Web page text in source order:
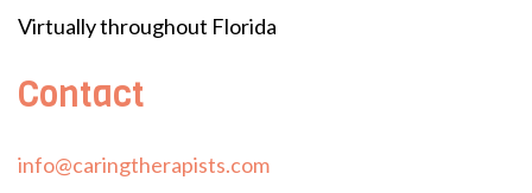
Virtually throughout Florida
Contact
info@caringtherapists.com